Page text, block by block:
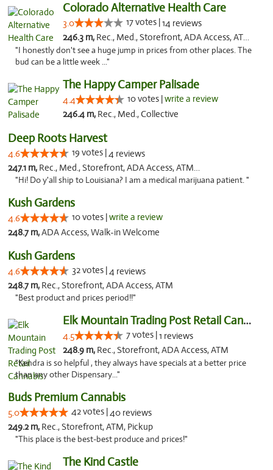
Colorado Alternative Health Care
3.0 17 votes |14 reviews
246.3 m, Rec., Med., Storefront, ADA Access, ATM, Pickup
"I honestly don't see a huge jump in prices from other places. The
bud can be a little week ..."
The Happy Camper Palisade
4.4 10 votes |write a review
246.4 m, Rec., Med., Collective
Deep Roots Harvest
4.6 19 votes |4 reviews
247.1 m, Rec., Med., Storefront, ADA Access, ATM, Delivery
"Hi! Do y'all ship to Louisiana? I am a medical marijuana patient. "
Kush Gardens
4.6 10 votes |write a review
248.7 m,ADA Access, Walk-in Welcome
Kush Gardens
4.6 32 votes |4 reviews
248.7 m, Rec., Storefront, ADA Access, ATM
"Best product and prices period!!"
Elk Mountain Trading Post Retail Cannabis
4.5 7 votes |1 reviews
248.9 m, Rec., Storefront, ADA Access, ATM
"Kendra is so helpful , they always have specials at a better price
than any other Dispensary..."
Buds Premium Cannabis
5.0 42 votes |40 reviews
249.2 m, Rec., Storefront, ATM, Pickup
"This place is the best-best produce and prices!"
The Kind Castle